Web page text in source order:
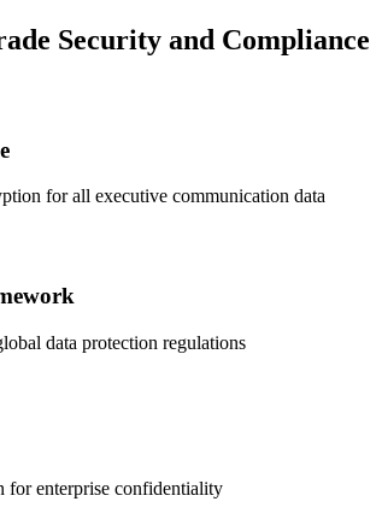
Security and Compliance
for all executive communication data
data protection regulations
for enterprise confidentiality